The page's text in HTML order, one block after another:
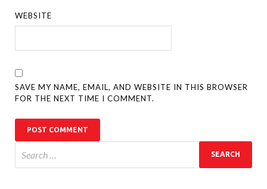
WEBSITE
SAVE MY NAME, EMAIL, AND WEBSITE IN THIS BROWSER
FOR THE NEXT TIME I COMMENT.